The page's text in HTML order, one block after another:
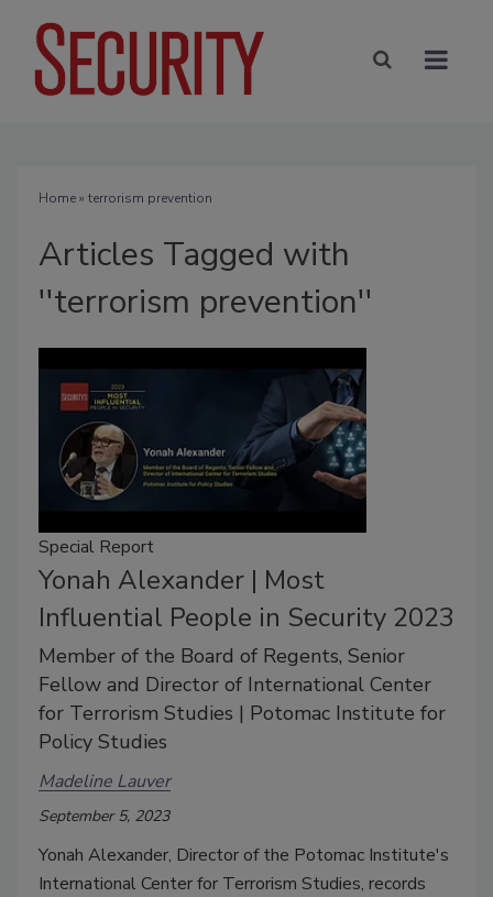
Home» terrorism prevention
Articles Tagged with
''terrorism prevention''
Special Report
Yonah Alexander | Most
Influential People in Security 2023
Member of the Board of Regents, Senior
Fellow and Director of International Center
for Terrorism Studies | Potomac Institute for
Policy Studies
Madeline Lauver
September 5, 2023
Yonah Alexander, Director of the Potomac Institute's
International Center for Terrorism Studies, records